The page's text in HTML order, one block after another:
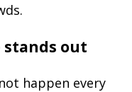
stands out
happen every